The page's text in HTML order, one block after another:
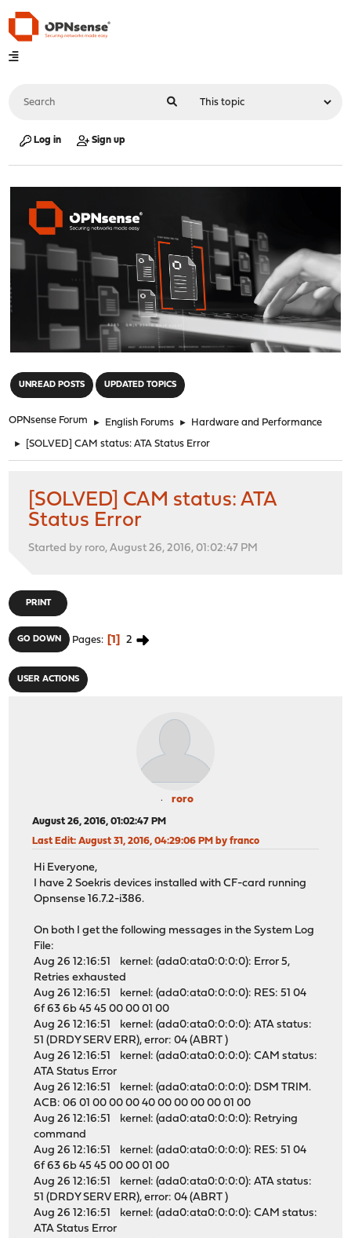
Log in Sign up
UNREAD POSTS UPDATED TOPICS
OPNsense Forum ► English Forums ► Hardware and Performance
► [SOLVED] CAM status: ATA Status Error
[SOLVED] CAM status: ATA
Status Error
Started by roro, August 26, 2016, 01:02:47 PM
PRINT
GO DOWN Pages 1 2
USER ACTIONS
roro
August 26, 2016, 01:02:47 PM
Last Edit: August 31, 2016, 04:29:06 PM by franco
Hi Everyone,
I have 2 Soekris devices installed with CF-card running
Opnsense 16.7.2-i386.
On both I get the following messages in the System Log
File:
Aug 26 12:16:51 kernel: (ada0:ata0:0:0:0): Error 5,
Retries exhausted
Aug 26 12:16:51 kernel: (ada0:ata0:0:0:0): RES: 51 04
6f 63 6b 45 45 00 00 01 00
Aug 26 12:16:51 kernel: (ada0:ata0:0:0:0): ATA status:
51 (DRDY SERV ERR), error: 04 (ABRT )
Aug 26 12:16:51 kernel: (ada0:ata0:0:0:0): CAM status:
ATA Status Error
Aug 26 12:16:51 kernel: (ada0:ata0:0:0:0): DSM TRIM.
ACB: 06 01 00 00 00 40 00 00 00 00 01 00
Aug 26 12:16:51 kernel: (ada0:ata0:0:0:0): Retrying
command
Aug 26 12:16:51 kernel: (ada0:ata0:0:0:0): RES: 51 04
6f 63 6b 45 45 00 00 01 00
Aug 26 12:16:51 kernel: (ada0:ata0:0:0:0): ATA status:
51 (DRDY SERV ERR), error: 04 (ABRT )
Aug 26 12:16:51 kernel: (ada0:ata0:0:0:0): CAM status:
ATA Status Error